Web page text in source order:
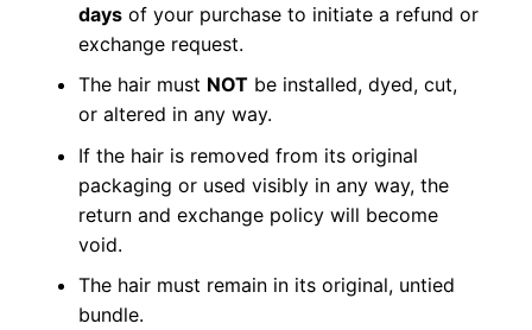
daysof your purchase to initiate a refund or
exchange request.
The hair must NOTbe installed, dyed, cut,
or altered in any way.
If the hair is removed from its original
packaging or used visibly in any way, the
return and exchange policy will become
void.
The hair must remain in its original, untied
bundle.